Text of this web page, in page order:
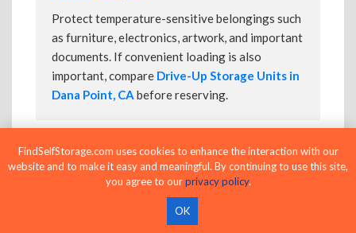
Protect temperature-sensitive belongings such
as furniture, electronics, artwork, and important
documents. If convenient loading is also
important, compare Drive-Up Storage Units in
Dana Point, CA before reserving.
Drive-Up Storage Units in Dana Point,
Park directly in front of your storage unit for
faster loading and unloading. Many facilities
FindSelfStorage.com uses cookies to enhance the interaction with our
website and to make it easy and meaningful. By continuing to use this site,
you agree to ourprivacy policy.
OK